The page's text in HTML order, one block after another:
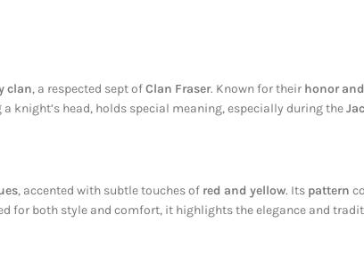
clan, a respected sept ofClan Fraser. Known for their honor
a knight’s head, holds special meaning, especially during the
, accented with subtle touches of red and yellow. Its pattern
for both style and comfort, it highlights the elegance and